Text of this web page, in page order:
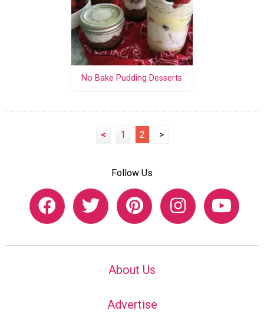
No Bake Pudding Desserts
< 1 2 >
Follow Us
About Us
Advertise